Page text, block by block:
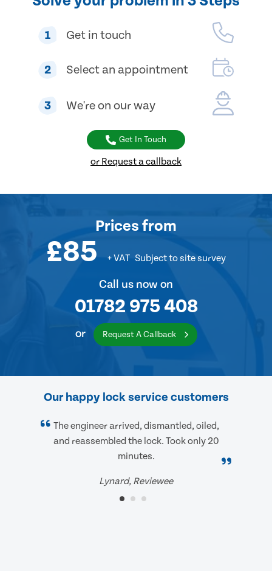
1 Get in touch
2 Select an appointment
3 We're on our way
Get In Touch
or Request a callback
Pricesfrom
£85 + VAT Subject to site survey
Call us now on
01782 975 408
or Request A Callback
Our happy lock service customers
The engineer arrived, dismantled, oiled,
and reassembled the lock. Took only 20
minutes.
Lynard, Reviewee